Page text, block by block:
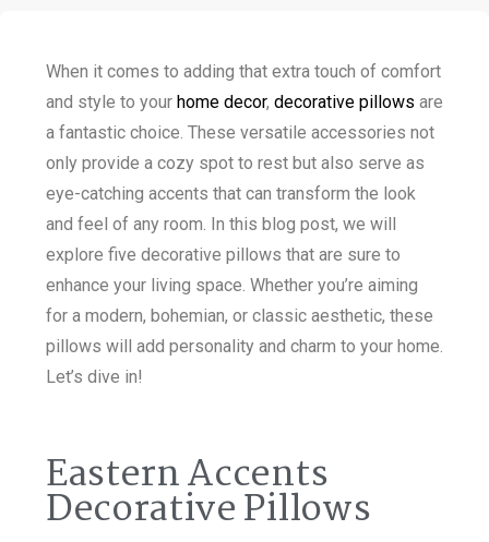
When it comes to adding that extra touch of comfort
and style to your home decor, decorative pillows are
a fantastic choice. These versatile accessories not
only provide a cozy spot to rest but also serve as
eye-catching accents that can transform the look
and feel of any room. In this blog post, we will
explore five decorative pillows that are sure to
enhance your living space. Whether you’re aiming
for a modern, bohemian, or classic aesthetic, these
pillows will add personality and charm to your home.
Let’s dive in!
Eastern Accents
Decorative Pillows